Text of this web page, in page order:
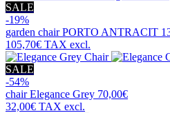
SALE
-19%
garden chairPORTO ANTRACIT
105,70€ TAX excl.
SALE
-54%
chairElegance Grey 70,00€
32,00€ TAX excl.